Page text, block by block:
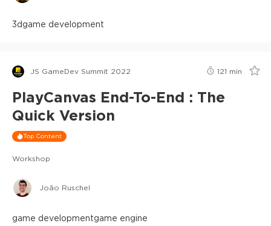
3dgame development
JS GameDev Summit 2022 121 min
PlayCanvas End-To-End : The
Quick Version
Top Content
Workshop
João Ruschel
game developmentgame engine